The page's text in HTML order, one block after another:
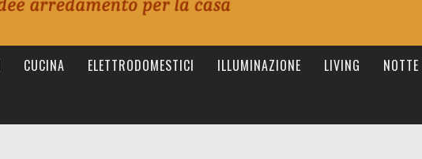
CUCINA ELETTRODOMESTICI ILLUMINAZIONE LIVING NOTTE